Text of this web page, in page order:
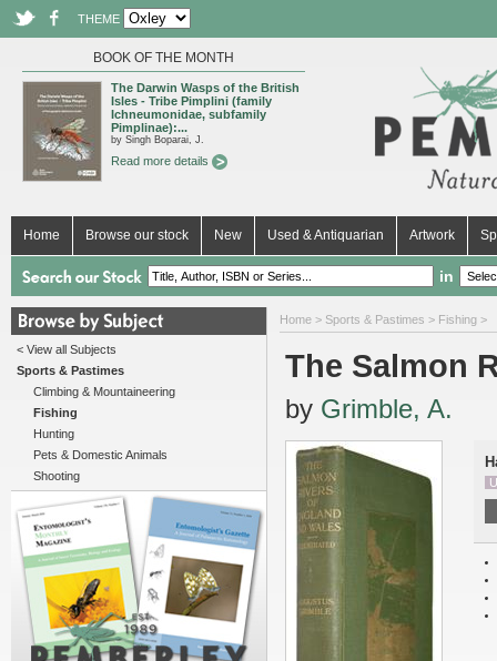
THEME
BOOK OF THE MONTH
The Darwin Wasps of the British
Isles - Tribe Pimplini (family
Ichneumonidae, subfamily
Pimplinae):...
by Singh Boparai, J.
Read more details
Home Browse our stock New Used & Antiquarian Artwork
in
< View all Subjects
Sports & Pastimes
Climbing & Mountaineering
Fishing
Hunting
Pets & Domestic Animals
Shooting
Home > Sports & Pastimes > Fishing >
The Salmon
by Grimble, A.